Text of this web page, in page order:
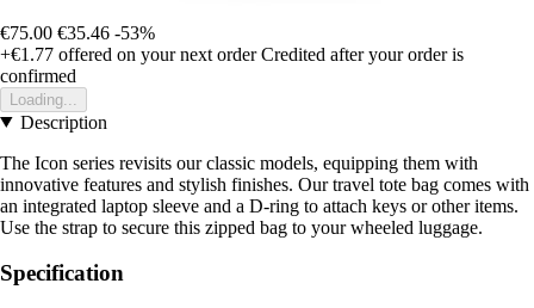
€75.00 €35.46 -53%
+€1.77 offered on your next order Credited after your order is
confirmed
Loading...
Description
The Icon series revisits our classic models, equipping them with
innovative features and stylish finishes. Our travel tote bag comes with
an integrated laptop sleeve and a D-ring to attach keys or other items.
Use the strap to secure this zipped bag to your wheeled luggage.
Specification